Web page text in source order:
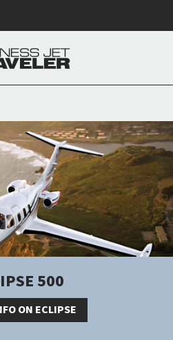
500
ON ECLIPSE